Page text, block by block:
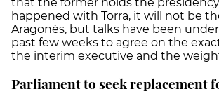
happened with Torra, it will not be
Aragonès, but talks have been
past few weeks to agree on the
the interim executive and the
Parliament to seek replacement